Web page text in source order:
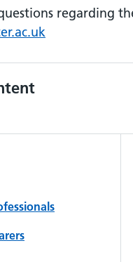
regarding